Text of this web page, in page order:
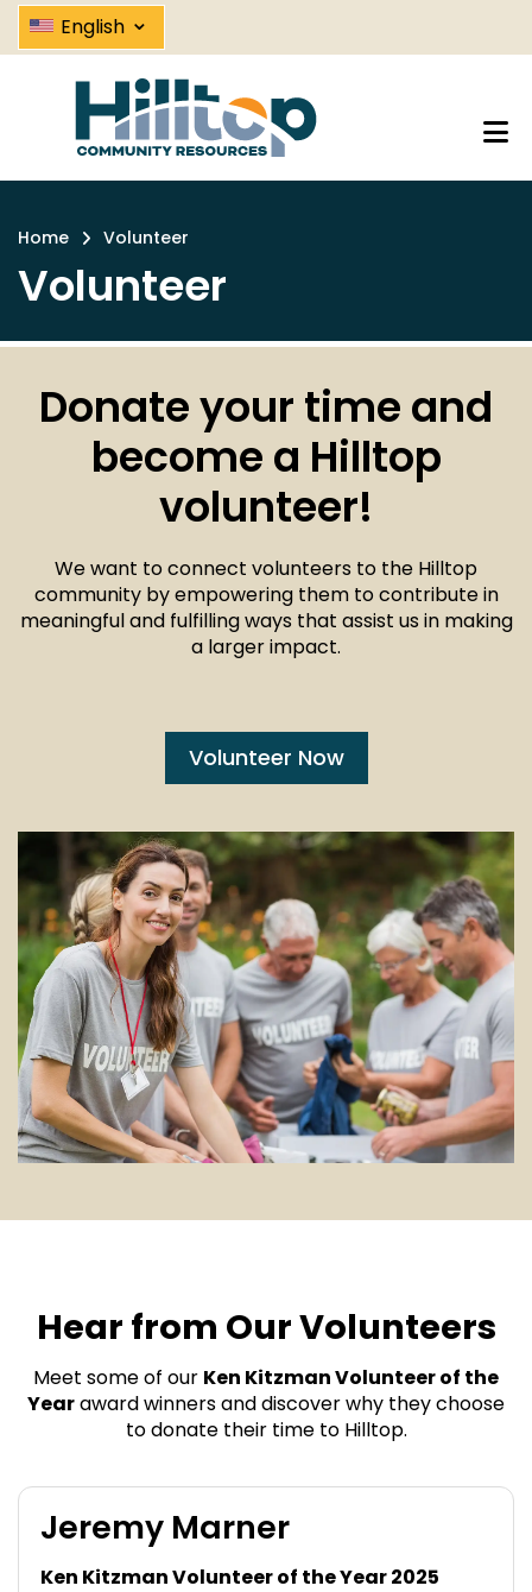
Volunteer | Hilltop Community
Skip
content
English ⌄
Breadcrumb
Home Volunteer
Volunteer
Donate your time and
become a Hilltop
volunteer!
We want to connect volunteers to the Hilltop
community by empowering them to contribute in
meaningful and fulfilling ways that assist us in making
a larger impact.
Volunteer Now
Hear from Our Volunteers
Meet some of our Ken Kitzman Volunteer of the
Yearaward winners and discover why they choose
to donate their time to Hilltop.
Jeremy Marner
Ken Kitzman Volunteer of the Year 2025